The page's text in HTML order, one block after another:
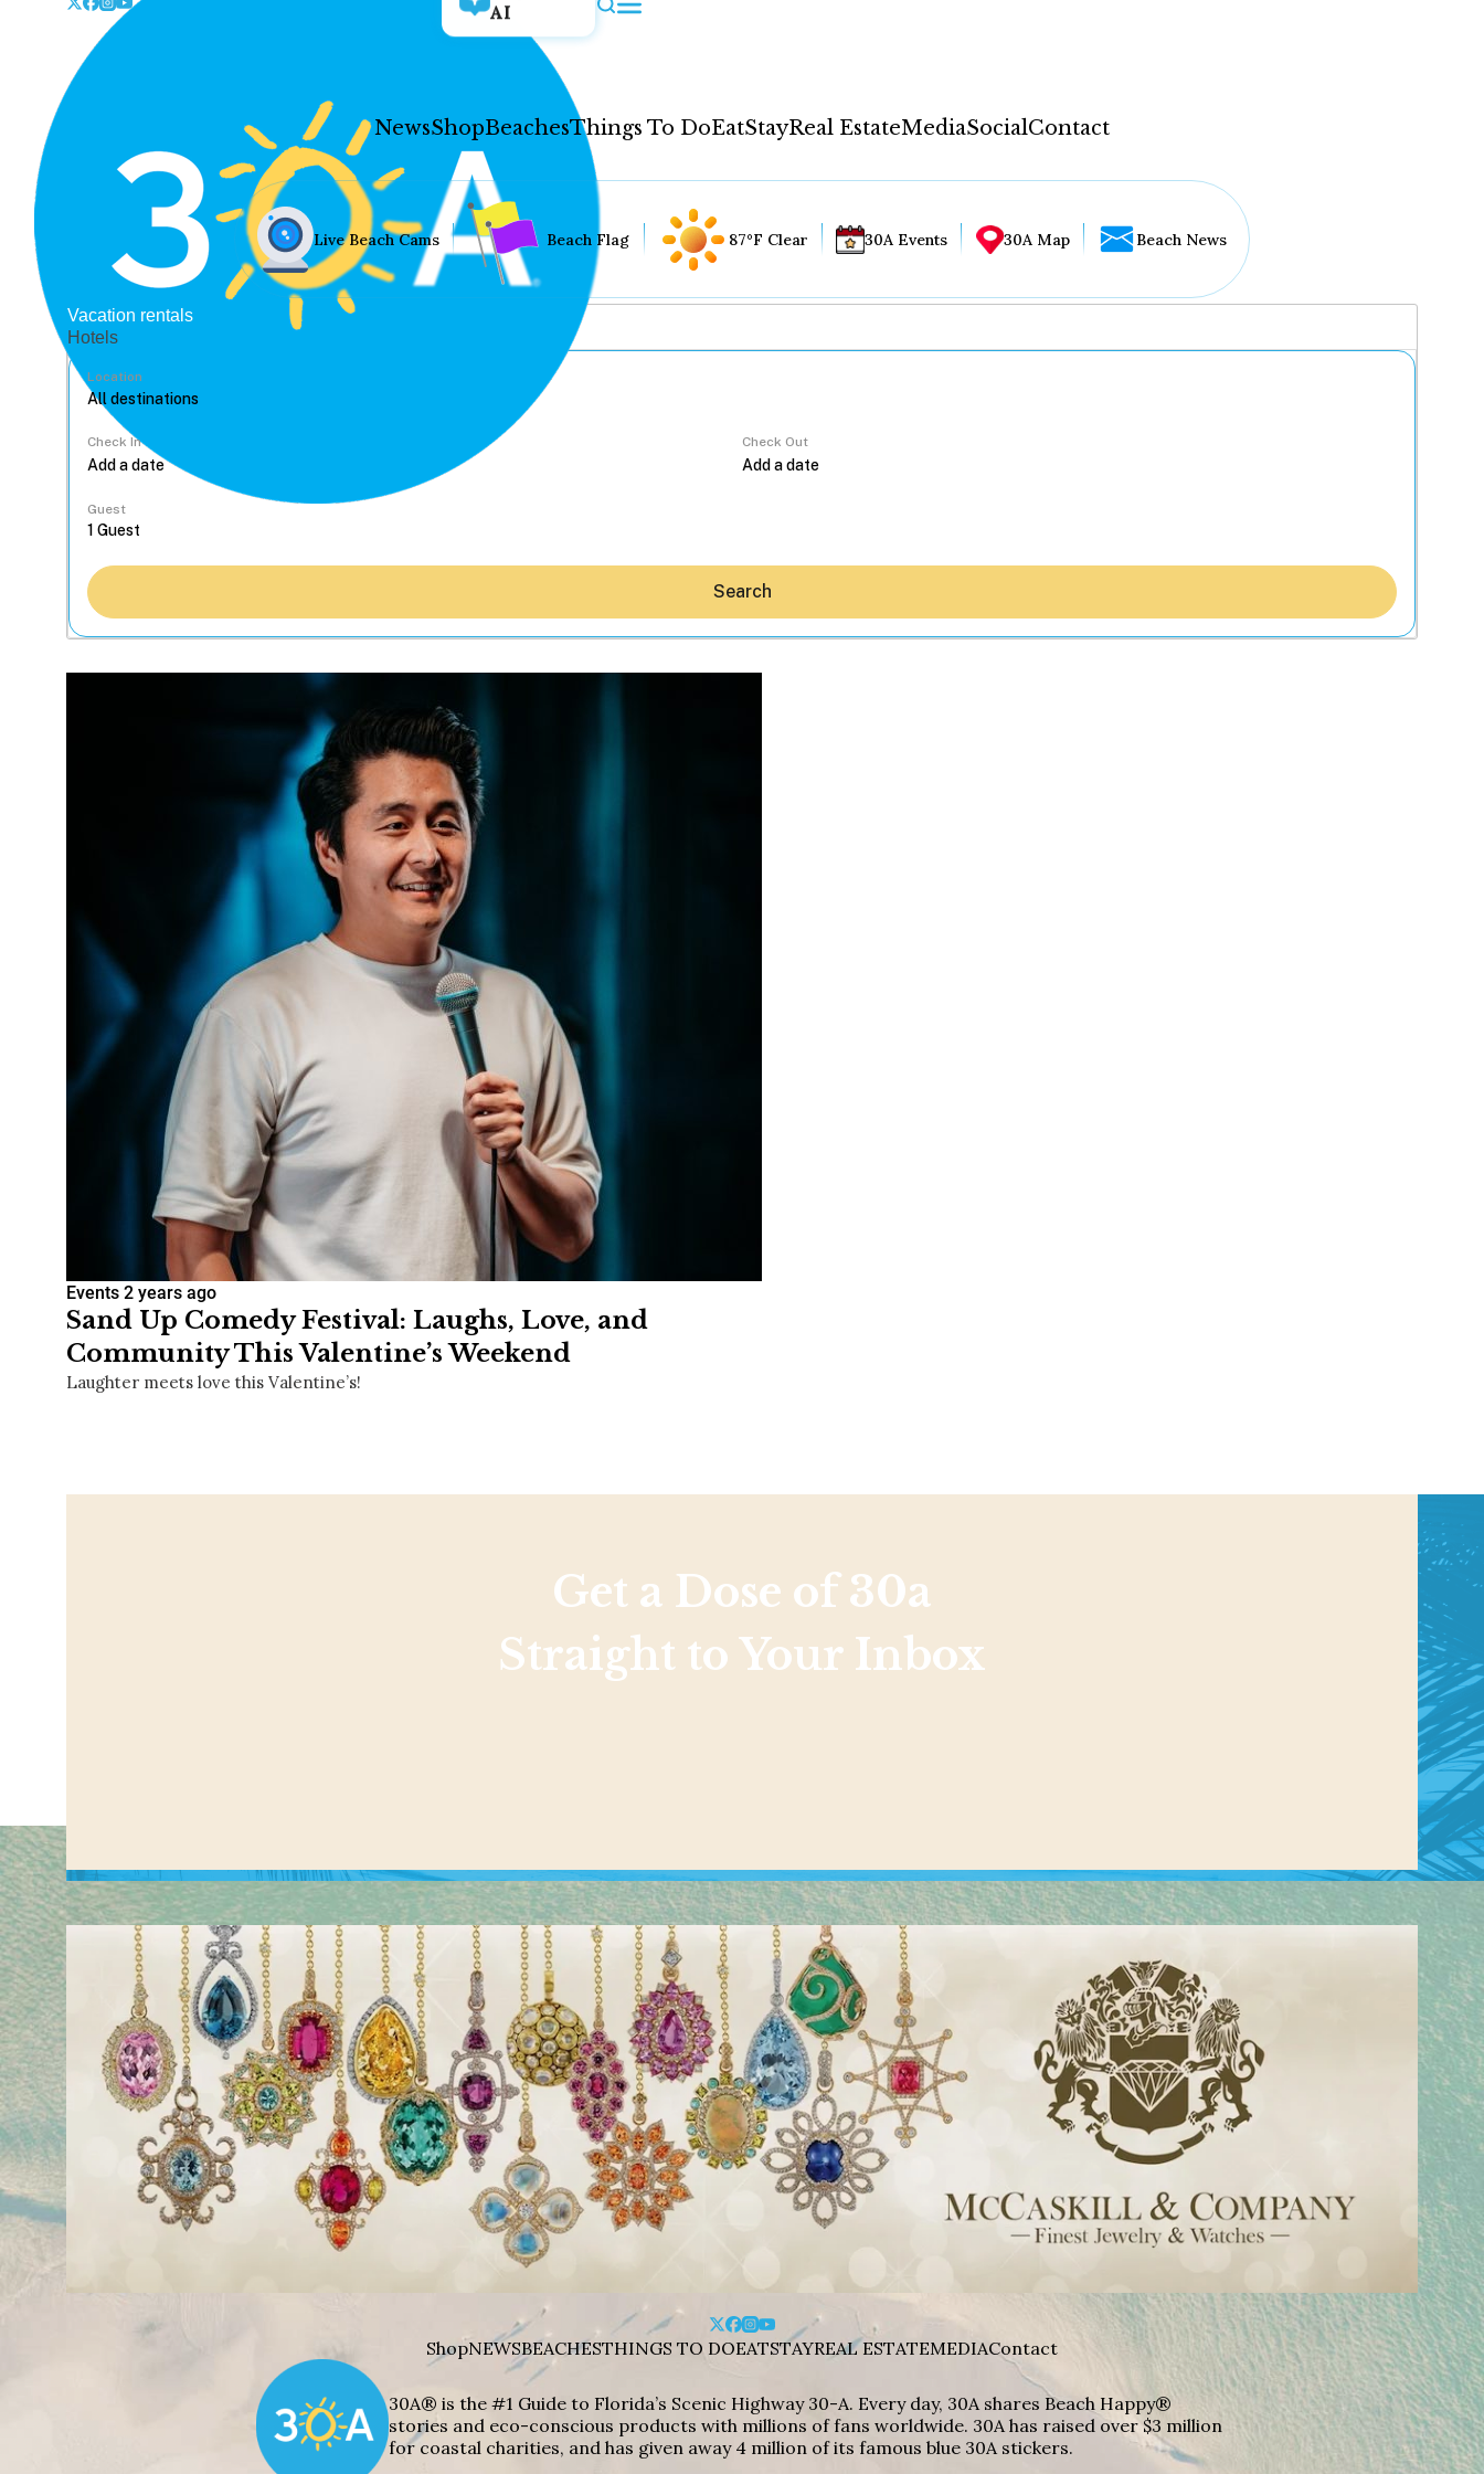
AI
NewsShopBeachesThings To DoEatStayReal EstateMediaSocialContact
Contact
Live Beach Cams Beach Flag 87°F Clear 30A Events 30A Map Beach News
Vacation rentals
Hotels
Location
Check In Check Out
Guest
Search
Events 2 years ago
Sand Up Comedy Festival: Laughs, Love, and
Community This Valentine’s Weekend
Laughter meets love this Valentine’s!
Get a Dose of 30a
Straight to Your Inbox
ShopNEWSBEACHESTHINGS TO DOEATSTAYREAL ESTATEMEDIAContact
30A® is the #1 Guide to Florida’s Scenic Highway 30-A. Every day, 30A shares Beach Happy®
stories and eco-conscious products with millions of fans worldwide. 30A has raised over $3 million
for coastal charities, and has given away 4 million of its famous blue 30A stickers.